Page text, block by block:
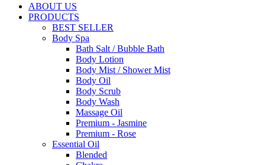
ABOUT US
PRODUCTS
BEST SELLER
Body Spa
Bath Salt / Bubble Bath
Body Lotion
Body Mist / Shower Mist
Body Oil
Body Scrub
Body Wash
Massage Oil
Premium - Jasmine
Premium - Rose
Essential Oil
Blended